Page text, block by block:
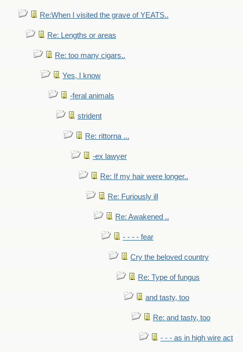
Re:When I visited the grave of YEATS..
Re: Lengths or areas
Re: too many cigars..
Yes, I know
-feral animals
strident
Re: rittorna ...
-ex lawyer
Re: If my hair were longer..
Re: Furiously ill
Re: Awakened ..
- - - - fear
Cry the beloved country
Re: Type of fungus
and tasty, too
Re: and tasty, too
- - - as in high wire act